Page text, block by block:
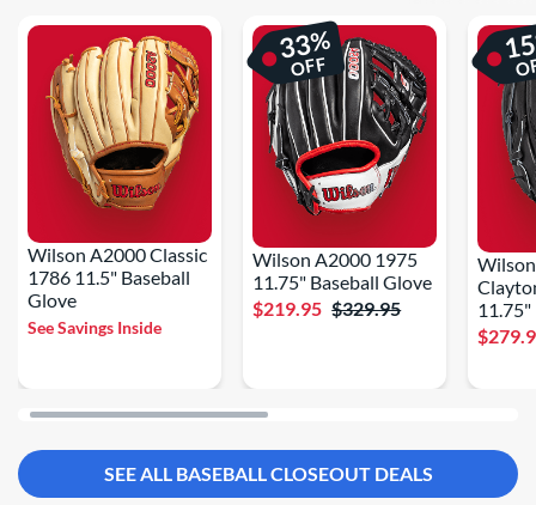
Wilson A2000 Classic
1786 11.5" Baseball
Glove
See Savings Inside
Wilson A2000 1975
11.75" Baseball Glove
$219.95 $329.95
33%
OFF
11.75"
SEE ALL BASEBALL CLOSEOUT DEALS